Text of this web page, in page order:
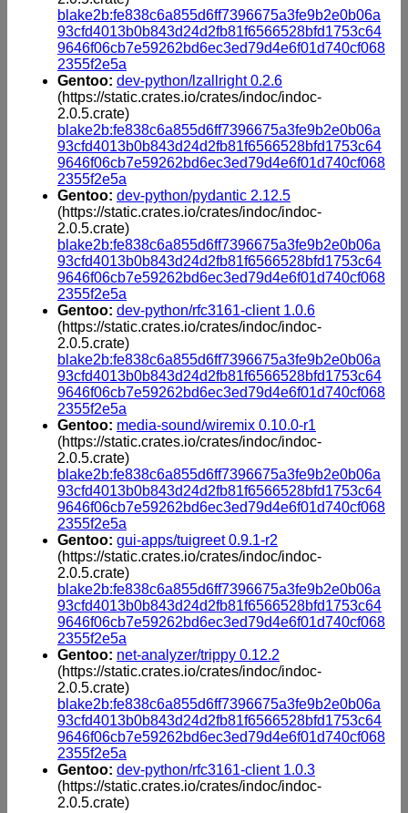
blake2b:fe838c6a855d6ff7396675a3fe9b2e0b06a
93cfd4013b0b843d24d2fb81f6566528bfd1753c64
9646f06cb7e59262bd6ec3ed79d4e6f01d740cf068
2355f2e5a
Gentoo: dev-python/lzallright 0.2.6
(https://static.crates.io/crates/indoc/indoc-
2.0.5.crate)
blake2b:fe838c6a855d6ff7396675a3fe9b2e0b06a
93cfd4013b0b843d24d2fb81f6566528bfd1753c64
9646f06cb7e59262bd6ec3ed79d4e6f01d740cf068
2355f2e5a
Gentoo: dev-python/pydantic 2.12.5
(https://static.crates.io/crates/indoc/indoc-
2.0.5.crate)
blake2b:fe838c6a855d6ff7396675a3fe9b2e0b06a
93cfd4013b0b843d24d2fb81f6566528bfd1753c64
9646f06cb7e59262bd6ec3ed79d4e6f01d740cf068
2355f2e5a
Gentoo: dev-python/rfc3161-client 1.0.6
(https://static.crates.io/crates/indoc/indoc-
2.0.5.crate)
blake2b:fe838c6a855d6ff7396675a3fe9b2e0b06a
93cfd4013b0b843d24d2fb81f6566528bfd1753c64
9646f06cb7e59262bd6ec3ed79d4e6f01d740cf068
2355f2e5a
Gentoo: media-sound/wiremix 0.10.0-r1
(https://static.crates.io/crates/indoc/indoc-
2.0.5.crate)
blake2b:fe838c6a855d6ff7396675a3fe9b2e0b06a
93cfd4013b0b843d24d2fb81f6566528bfd1753c64
9646f06cb7e59262bd6ec3ed79d4e6f01d740cf068
2355f2e5a
Gentoo: gui-apps/tuigreet 0.9.1-r2
(https://static.crates.io/crates/indoc/indoc-
2.0.5.crate)
blake2b:fe838c6a855d6ff7396675a3fe9b2e0b06a
93cfd4013b0b843d24d2fb81f6566528bfd1753c64
9646f06cb7e59262bd6ec3ed79d4e6f01d740cf068
2355f2e5a
Gentoo: net-analyzer/trippy 0.12.2
(https://static.crates.io/crates/indoc/indoc-
2.0.5.crate)
blake2b:fe838c6a855d6ff7396675a3fe9b2e0b06a
93cfd4013b0b843d24d2fb81f6566528bfd1753c64
9646f06cb7e59262bd6ec3ed79d4e6f01d740cf068
2355f2e5a
Gentoo: dev-python/rfc3161-client 1.0.3
(https://static.crates.io/crates/indoc/indoc-
2.0.5.crate)